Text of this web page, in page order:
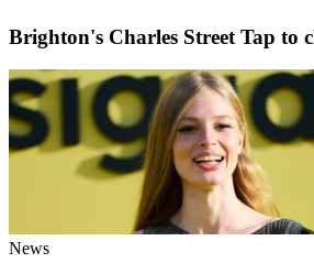
Brighton's Charles Street Tap to
News